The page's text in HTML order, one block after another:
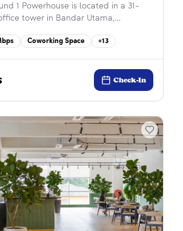
1 Powerhouse is located in a 31-
tower in Bandar Utama,
Avenue. Surrounded by retail,
Coworking Space +13
Check-In